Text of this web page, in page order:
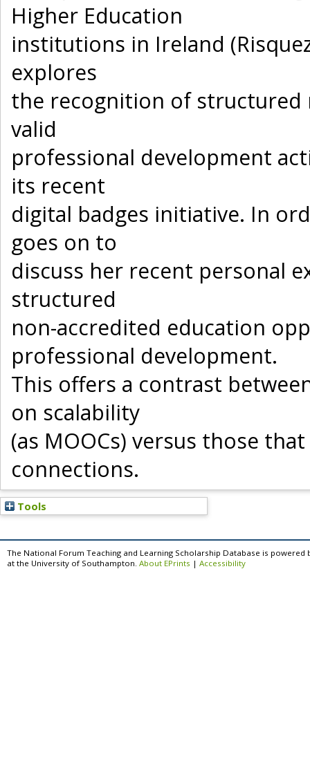
Higher Education
institutions in Ireland
explores
the recognition of structured
valid
professional development
its recent
digital badges initiative. In
goes on to
discuss her recent personal
structured
non-accredited education
professional development.
This offers a contrast
on scalability
(as MOOCs) versus those
connections.
Tools
The National Forum Teaching and Learning Scholarship Database is powered
at the University of Southampton. About EPrints | Accessibility